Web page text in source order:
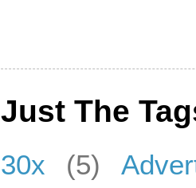
Just The
30x (5)